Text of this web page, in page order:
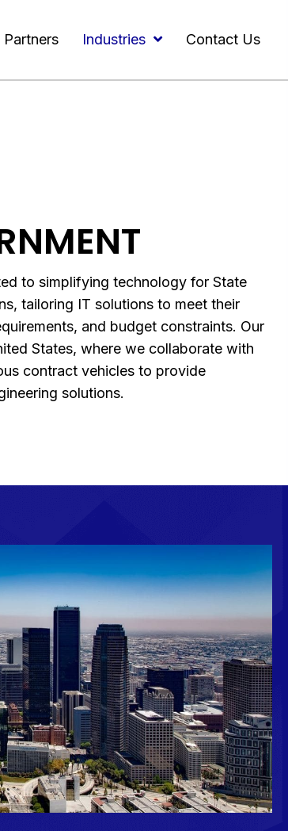
Partners Industries Contact Us
to simplifying technology for State
tailoring IT solutions to meet their
and budget constraints. Our
States, where we collaborate with
contract vehicles to provide
solutions.